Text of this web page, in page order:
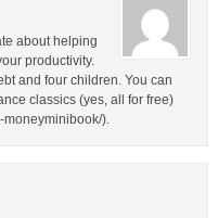
about helping
productivity.
and four children. You can
classics (yes, all for free)
moneyminibook/).